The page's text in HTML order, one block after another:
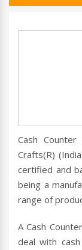
Cash
Crafts(R)
certified and
being a
range of
A Cash
deal with